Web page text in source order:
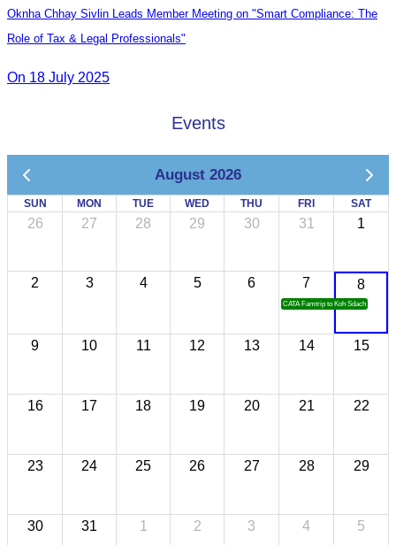
Oknha Chhay Sivlin Leads Member Meeting on "Smart Compliance: The
Role of Tax & Legal Professionals"
On 18 July 2025
Events
August 2026
SUN MON TUE WED THU FRI SAT
26 27 28 29 30 31 1
2 3 4 5 6 7
CATA Famtrip to Koh Sdach
8
9 10 11 12 13 14 15
16 17 18 19 20 21 22
23 24 25 26 27 28 29
30 31 1 2 3 4 5